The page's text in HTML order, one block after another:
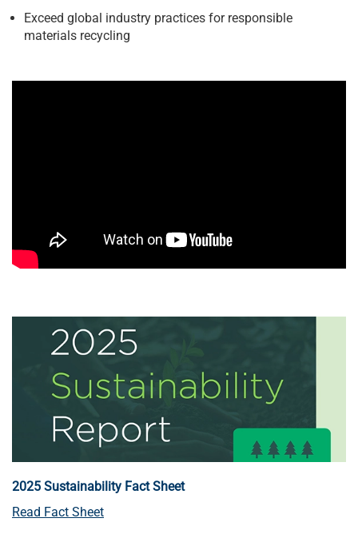
Exceed global industry practices for responsible
materials recycling
2025 Sustainability Fact Sheet
Read Fact Sheet